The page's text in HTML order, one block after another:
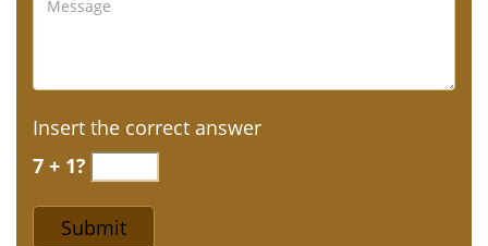
Insert the correct answer
7 + 1?